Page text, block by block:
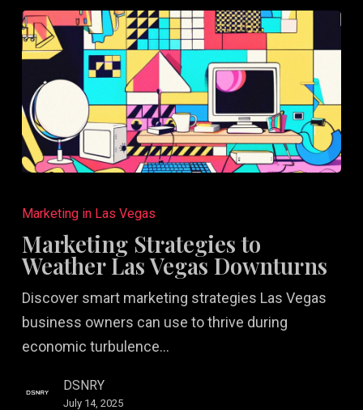
Strategies
Weather
Las
Vegas
Downturns
Marketing in Las Vegas
Marketing Strategies to
Weather Las Vegas Downturns
Discover smart marketing strategies Las Vegas
business owners can use to thrive during
economic turbulence…
DSNRY
July 14, 2025